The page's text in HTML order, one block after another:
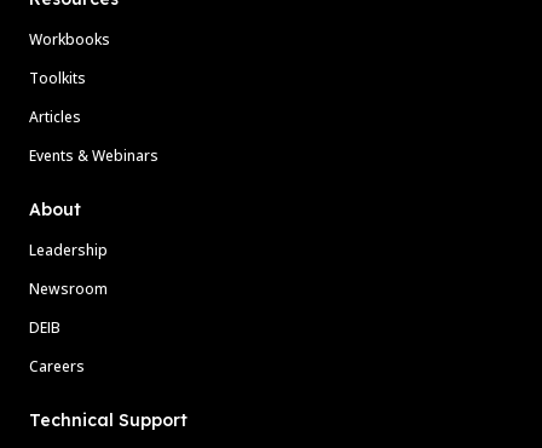
Workbooks
Toolkits
Articles
Events & Webinars
About
Leadership
Newsroom
DEIB
Careers
Technical Support